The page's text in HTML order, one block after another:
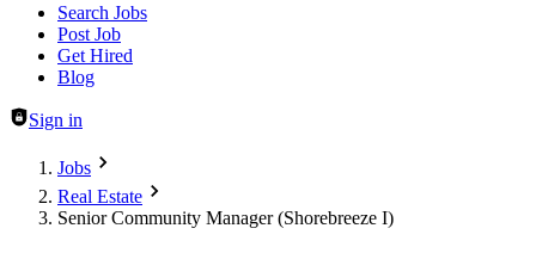
Header navigation
Search Jobs
Post Job
Get Hired
Blog
Sign in
Jobs
Real Estate
Senior Community Manager (Shorebreeze I)